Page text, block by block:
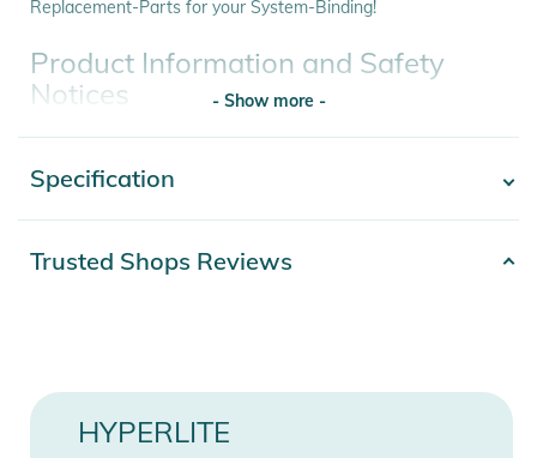
Replacement-Parts for your System-Binding!
Product Information and Safety
Notices
Instructions for use, safety information, and relevant warnings
are provided directly on the product.
- Show more -
Specification
Trusted Shops Reviews
HYPERLITE